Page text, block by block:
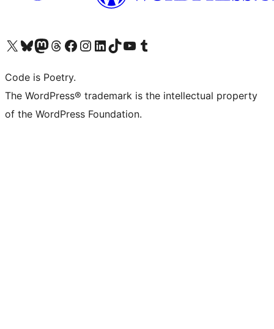
Visit our X (formerly Twitter) account
Visit our Bluesky account
Visit our Mastodon account
Visit our Threads account
Visit our Facebook page
Visit our Instagram account
Visit our LinkedIn account
Visit our TikTok account
Visit our YouTube channel
Visit our Tumblr account
Code is Poetry.
The WordPress® trademark is the intellectual property
of the WordPress Foundation.